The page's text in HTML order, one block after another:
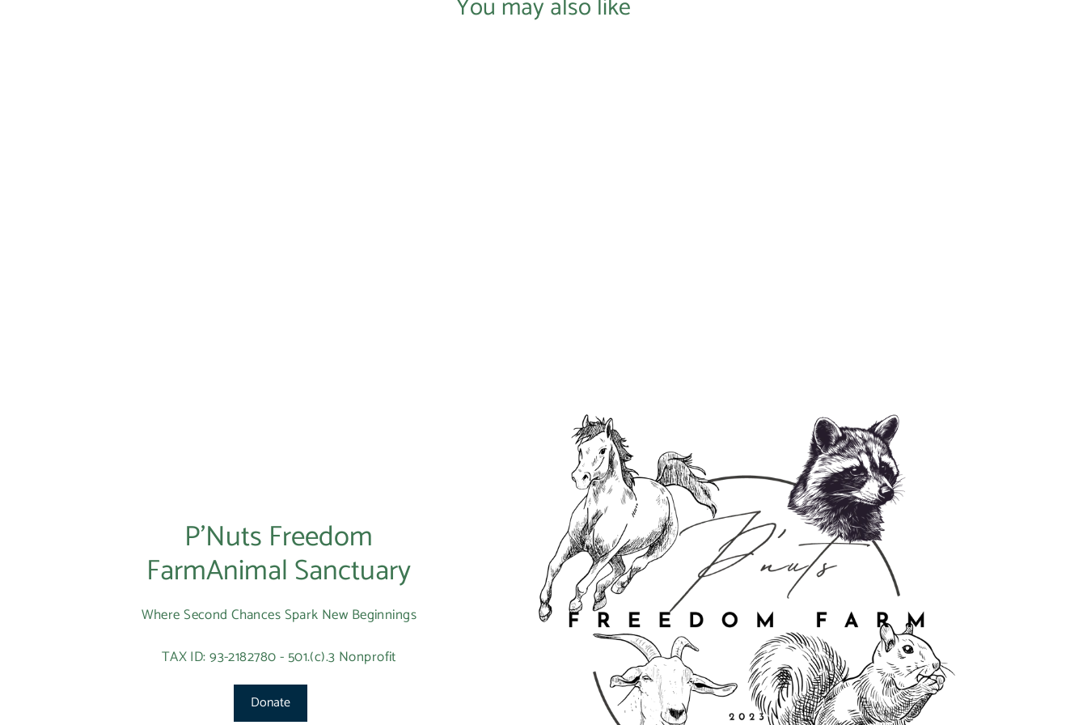
You may also like
P’Nuts Freedom
FarmAnimal Sanctuary
Where Second Chances Spark New Beginnings
TAX ID: 93-2182780 - 501.(c).3 Nonprofit
Donate